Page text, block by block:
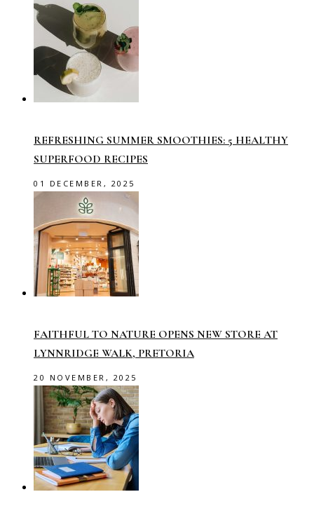
REFRESHING SUMMER SMOOTHIES: 5 HEALTHY
SUPERFOOD RECIPES
01 DECEMBER, 2025
FAITHFUL TO NATURE OPENS NEW STORE AT
LYNNRIDGE WALK, PRETORIA
20 NOVEMBER, 2025